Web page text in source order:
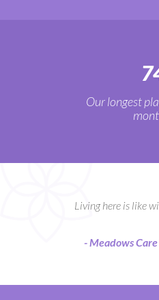
Our longest
Living here is like
- Meadows